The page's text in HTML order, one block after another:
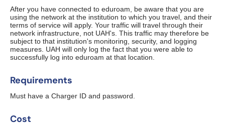
After you have connected to eduroam, be aware that you are
using the network at the institution to which you travel, and their
terms of service will apply. Your traffic will travel through their
network infrastructure, not UAH's. This traffic may therefore be
subject to that institution's monitoring, security, and logging
measures. UAH will only log the fact that you were able to
successfully log into eduroam at that location.
Requirements
Must have a Charger ID and password.
Cost